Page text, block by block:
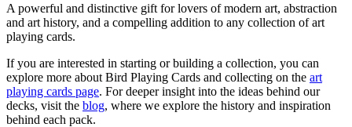
A powerful and distinctive gift for lovers of modern art, abstraction
and art history, and a compelling addition to any collection of art
playing cards.
If you are interested in starting or building a collection, you can
explore more about Bird Playing Cards and collecting on the art
playing cards page. For deeper insight into the ideas behind our
decks, visit the blog, where we explore the history and inspiration
behind each pack.